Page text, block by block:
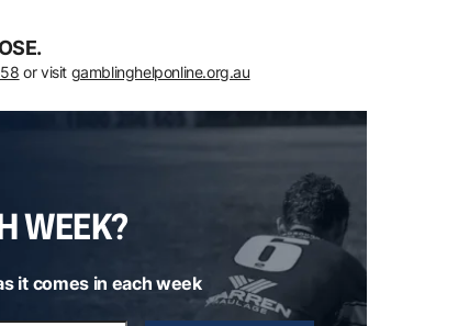
or visit gamblinghelponline.org.au
WEEK?
it comes in each week